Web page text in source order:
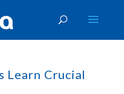
Learn Crucial